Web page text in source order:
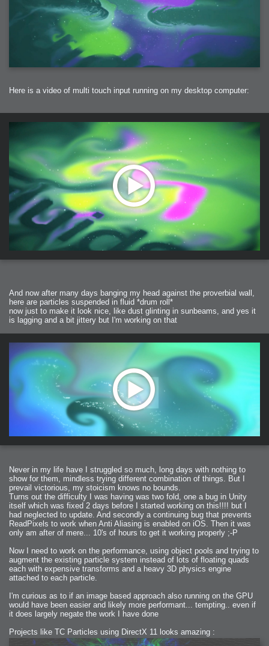
Here is a video of multi touch input running on my desktop computer:
And now after many days banging my head against the proverbial wall,
here are particles suspended in fluid *drum roll*
now just to make it look nice, like dust glinting in sunbeams, and yes it
is lagging and a bit jittery but I'm working on that
Never in my life have I struggled so much, long days with nothing to
show for them, mindless trying different combination of things. But I
prevail victorious, my stoicism knows no bounds.
Turns out the difficulty I was having was two fold, one a bug in Unity
itself which was fixed 2 days before I started working on this!!!! but I
had neglected to update. And secondly a continuing bug that prevents
ReadPixels to work when Anti Aliasing is enabled on iOS. Then it was
only am after of mere... 10's of hours to get it working properly ;-P
Now I need to work on the performance, using object pools and trying to
augment the existing particle system instead of lots of floating quads
each with expensive transforms and a heavy 3D physics engine
attached to each particle.
I'm curious as to if an image based approach also running on the GPU
would have been easier and likely more performant... tempting.. even if
it does largely negate the work I have done
Projects like TC Particles using DirectX 11 looks amazing :